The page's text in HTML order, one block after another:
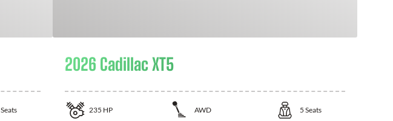
Seats
2026 Cadillac XT5
235 HP AWD 5 Seats